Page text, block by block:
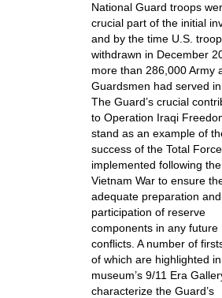
National Guard troops
crucial part of the initial
and by the time U.S.
withdrawn in December
more than 286,000 Army
Guardsmen had served in
The Guard’s crucial
to Operation Iraqi
stand as an example of
success of the Total Force
implemented following the
Vietnam War to ensure
adequate preparation and
participation of reserve
components in any future
conflicts. A number of
of which are highlighted
museum’s 9/11 Era
characterize the Guard’s